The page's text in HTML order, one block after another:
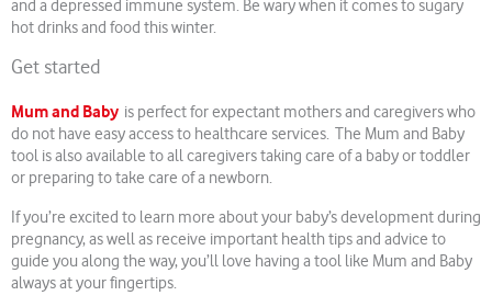
and a depressed immune system. Be wary when it comes to sugary
hot drinks and food this winter.
Get started
Mum and Baby is perfect for expectant mothers and caregivers who
do not have easy access to healthcare services. The Mum and Baby
tool is also available to all caregivers taking care of a baby or toddler
or preparing to take care of a newborn.
If you’re excited to learn more about your baby’s development during
pregnancy, as well as receive important health tips and advice to
guide you along the way, you’ll love having a tool like Mum and Baby
always at your fingertips.